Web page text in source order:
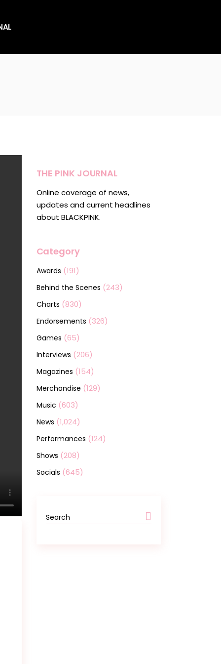
THE PINK JOURNAL
Online coverage of news,
updates and current headlines
about BLACKPINK.
Category
Awards (191)
Behind the Scenes (243)
Charts (830)
Endorsements (326)
Games (65)
Interviews (206)
Magazines (154)
Merchandise (129)
Music (603)
News (1,024)
Performances (124)
Shows (208)
Socials (645)